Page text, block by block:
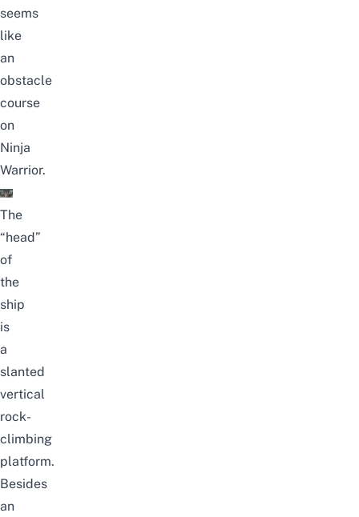
seems
like
an
obstacle
course
on
Ninja
Warrior.
The
“head”
of
the
ship
is
a
slanted
vertical
rock-
climbing
platform.
Besides
an